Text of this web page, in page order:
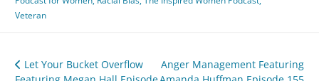
Veteran
Post
Let Your Bucket Overflow
Anger Management Featuring